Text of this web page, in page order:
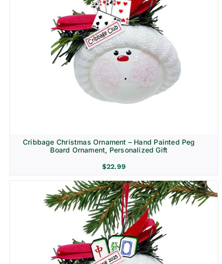
Cribbage Christmas Ornament – Hand Painted Peg
Board Ornament, Personalized Gift
$22.99